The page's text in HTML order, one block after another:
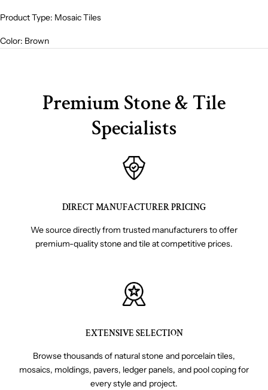
Product Type: Mosaic Tiles
Color: Brown
Premium Stone & Tile
Specialists
DIRECT MANUFACTURER PRICING
We source directly from trusted manufacturers to offer
premium-quality stone and tile at competitive prices.
EXTENSIVE SELECTION
Browse thousands of natural stone and porcelain tiles,
mosaics, moldings, pavers, ledger panels, and pool coping for
every style and project.